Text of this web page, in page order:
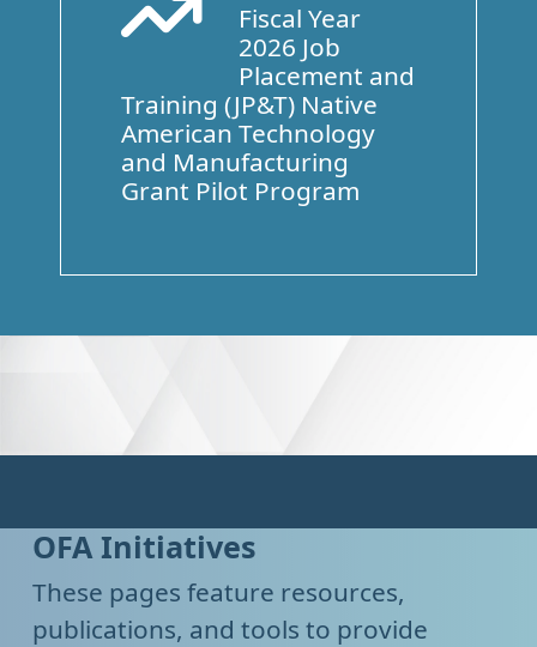
Arrow Trend Up
Fiscal Year
2026 Job
Placement and
Training (JP&T) Native
American Technology
and Manufacturing
Grant Pilot Program
OFA Initiatives
These pages feature resources,
publications, and tools to provide